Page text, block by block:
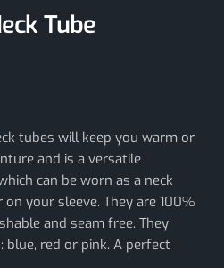
Tube
tubes will keep you warm or
and is a versatile
can be worn as a neck
your sleeve. They are 100%
and seam free. They
blue, red or pink. A perfect